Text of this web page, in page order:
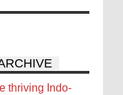
thriving Indo-